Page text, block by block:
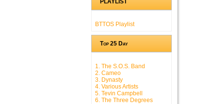
PLAYLIST
BTTOS Playlist
Top 25 Day
1. The S.O.S. Band
2. Cameo
3. Dynasty
4. Various Artists
5. Tevin Campbell
6. The Three Degrees